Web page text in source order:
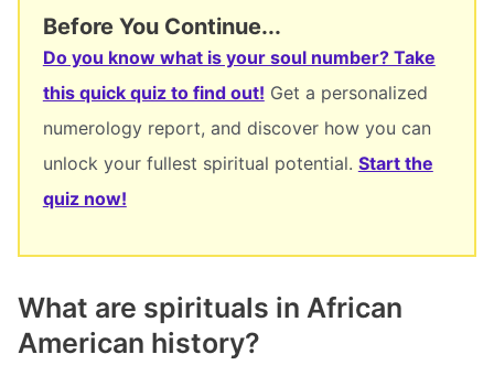
Before You Continue...
Do you know what is your soul number? Take
this quick quiz to find out! Get a personalized
numerology report, and discover how you can
unlock your fullest spiritual potential. Start the
quiz now!
What are spirituals in African
American history?